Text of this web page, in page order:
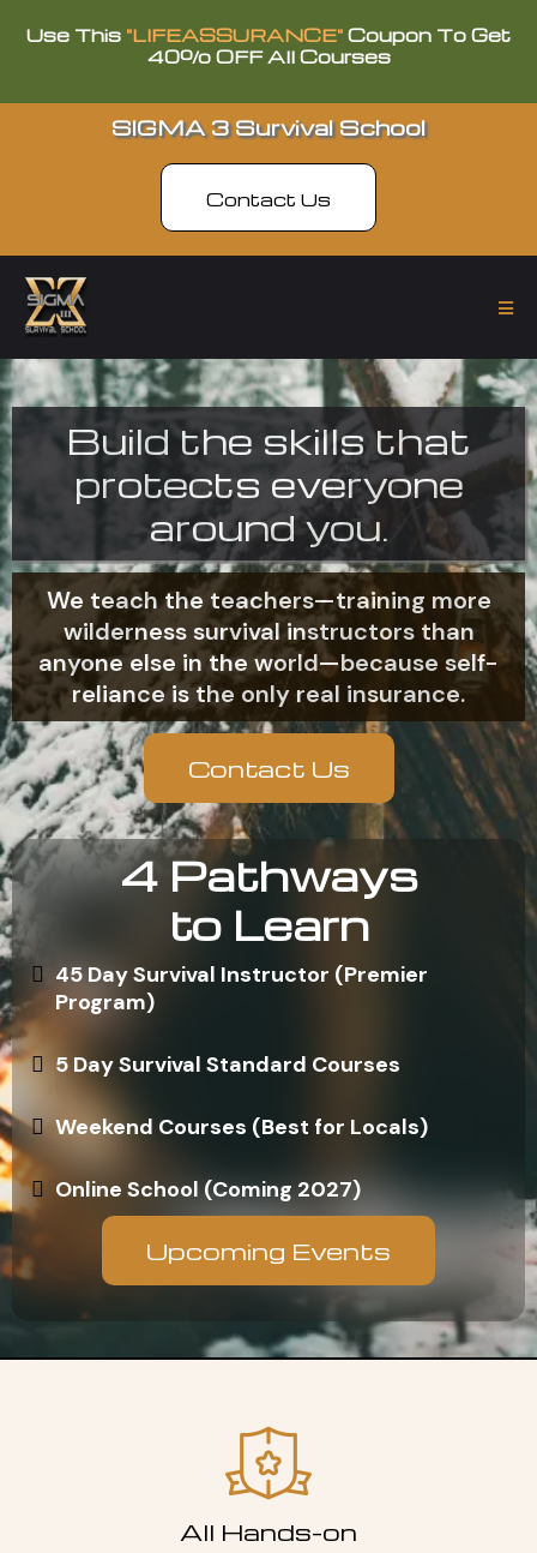
Use This "LIFEASSURANCE" Coupon To Get
40% OFF All Courses
SIGMA 3 Survival School
Contact Us
Build the skills that
protects everyone
around you.
We teach the teachers—training more
wilderness survival instructors than
anyone else in the world—because self-
reliance is the only real insurance.
Contact Us
4 Pathways
to Learn
45 Day Survival Instructor (Premier
Program)
5 Day Survival Standard Courses
Weekend Courses (Best for Locals)
Online School (Coming 2027)
Upcoming Events
All Hands-on